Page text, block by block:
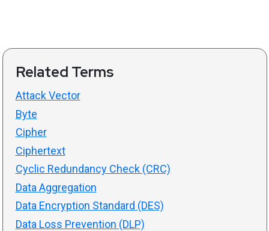
Related Terms
Attack Vector
Byte
Cipher
Ciphertext
Cyclic Redundancy Check (CRC)
Data Aggregation
Data Encryption Standard (DES)
Data Loss Prevention (DLP)